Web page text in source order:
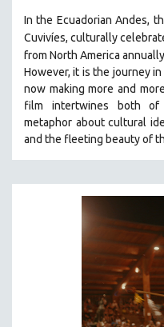
61 MINUTES TO 120
5 HOURS OR MORE
MICHAEL ALMEREYDA
THOM ANDERSEN
BERTRAND BONELLO
ROBERT GREENE
JOSE LUIS GUERIN
SPOTLIGHT: M.
PERE PORTABELLA
In the Ecuadorian Andes,
Cuvivíes, culturally
from North America
However, it is the journey
now making more and
film intertwines both
metaphor about cultural
and the fleeting beauty of